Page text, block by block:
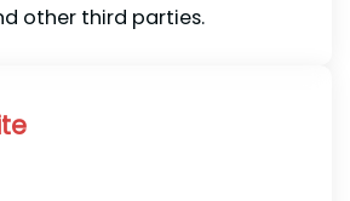
other third parties.